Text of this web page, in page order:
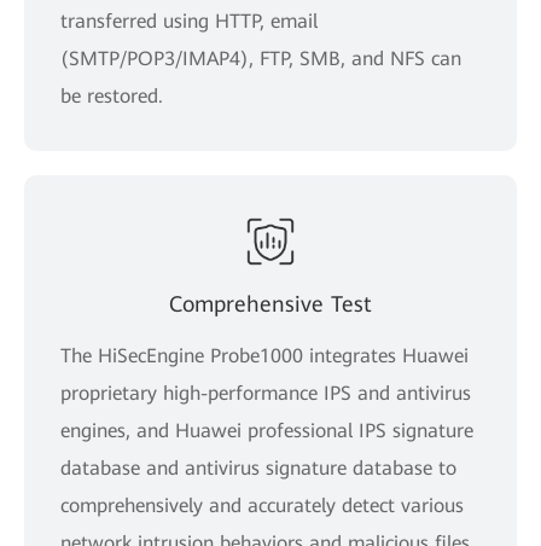
transferred using HTTP, email
(SMTP/POP3/IMAP4), FTP, SMB, and NFS can
be restored.
Comprehensive Test
The HiSecEngine Probe1000 integrates Huawei
proprietary high-performance IPS and antivirus
engines, and Huawei professional IPS signature
database and antivirus signature database to
comprehensively and accurately detect various